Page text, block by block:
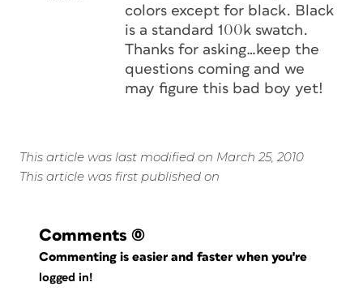
colors except for black. Black
is a standard 100k swatch.
Thanks for asking…keep the
questions coming and we
may figure this bad boy yet!
This article was last modified on March 25, 2010
This article was first published on
Comments (0)
Commenting is easier and faster when you're
logged in!